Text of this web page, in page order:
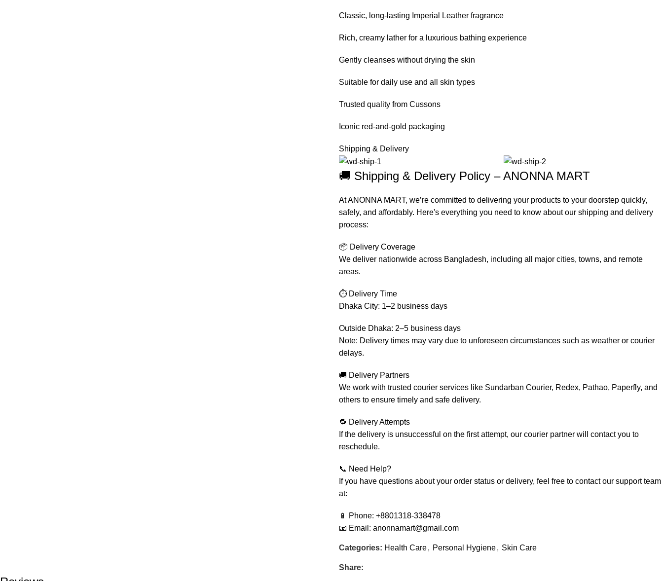
Classic, long-lasting Imperial Leather fragrance
Rich, creamy lather for a luxurious bathing experience
Gently cleanses without drying the skin
Suitable for daily use and all skin types
Trusted quality from Cussons
Iconic red-and-gold packaging
Shipping & Delivery
🚚 Shipping & Delivery Policy – ANONNA MART
At ANONNA MART, we’re committed to delivering your products to your doorstep quickly,
safely, and affordably. Here's everything you need to know about our shipping and delivery
process:
📦 Delivery Coverage
We deliver nationwide across Bangladesh, including all major cities, towns, and remote
areas.
⏱️ Delivery Time
Dhaka City: 1–2 business days
Outside Dhaka: 2–5 business days
Note: Delivery times may vary due to unforeseen circumstances such as weather or courier
delays.
🚚 Delivery Partners
We work with trusted courier services like Sundarban Courier, Redex, Pathao, Paperfly, and
others to ensure timely and safe delivery.
🔁 Delivery Attempts
If the delivery is unsuccessful on the first attempt, our courier partner will contact you to
reschedule.
📞 Need Help?
If you have questions about your order status or delivery, feel free to contact our support team
at:
📱 Phone: +8801318-338478
📧 Email: anonnamart@gmail.com
Categories: Health Care, Personal Hygiene, Skin Care
Share: